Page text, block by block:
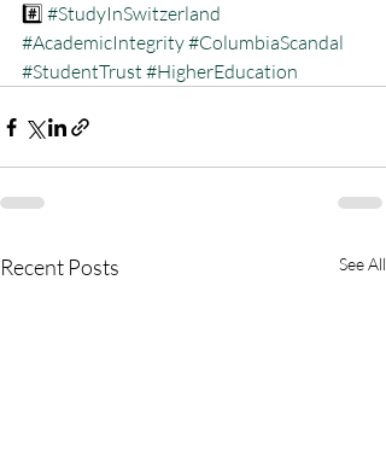
#️⃣ #StudyInSwitzerland
#AcademicIntegrity#ColumbiaScandal
#StudentTrust #HigherEducation
Recent Posts See All